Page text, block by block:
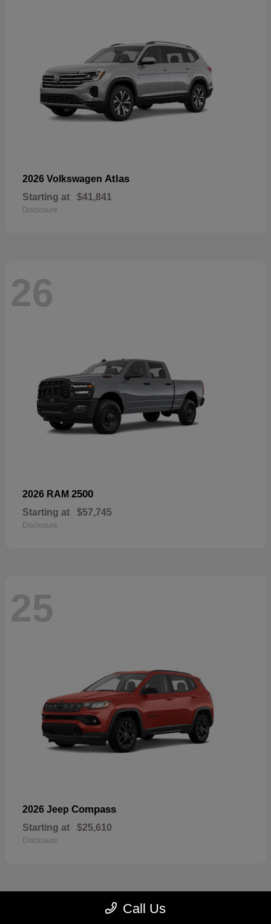
2026 Volkswagen Atlas
Starting at $41,841
Disclosure
26
2026 RAM 2500
Starting at $57,745
Disclosure
25
2026 Jeep Compass
Starting at $25,610
Disclosure
Call Us